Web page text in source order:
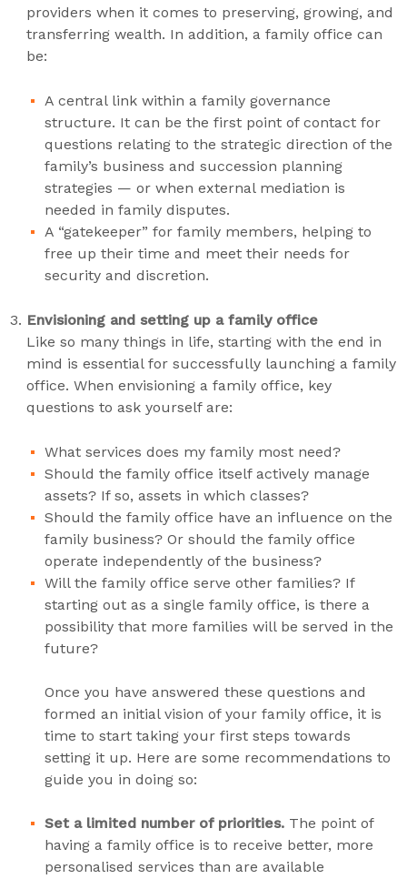
providers when it comes to preserving, growing, and
transferring wealth. In addition, a family office can
be:
A central link within a family governance
structure. It can be the first point of contact for
questions relating to the strategic direction of the
family’s business and succession planning
strategies — or when external mediation is
needed in family disputes.
A “gatekeeper” for family members, helping to
free up their time and meet their needs for
security and discretion.
Envisioning and setting up a family office
Like so many things in life, starting with the end in
mind is essential for successfully launching a family
office. When envisioning a family office, key
questions to ask yourself are:
What services does my family most need?
Should the family office itself actively manage
assets? If so, assets in which classes?
Should the family office have an influence on the
family business? Or should the family office
operate independently of the business?
Will the family office serve other families? If
starting out as a single family office, is there a
possibility that more families will be served in the
future?
Once you have answered these questions and
formed an initial vision of your family office, it is
time to start taking your first steps towards
setting it up. Here are some recommendations to
guide you in doing so:
Set a limited number of priorities. The point of
having a family office is to receive better, more
personalised services than are available